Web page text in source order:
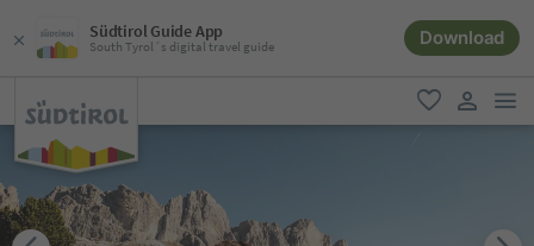
Südtirol Guide App
South Tyrol´s digital travel guide Download
favorite
user link